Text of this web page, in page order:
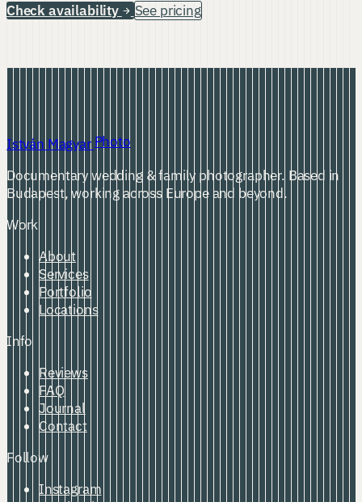
Check availability
See pricing
István MagyarPhoto
Documentary wedding & family photographer. Based in
Budapest, working across Europe and beyond.
Work
About
Services
Portfolio
Locations
Info
Reviews
FAQ
Journal
Contact
Follow
Instagram